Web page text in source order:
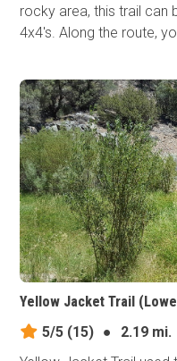
rocky area, this trail can
4x4's. Along the route,
Yellow Jacket Trail
5/5 (15) ●
2.19 mi.